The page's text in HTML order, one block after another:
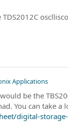
Applications
be the
You can take
digital-